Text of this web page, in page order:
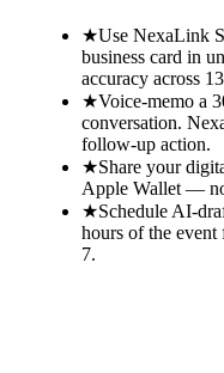
★Use NexaLink
business card in
accuracy across
★Voice-memo a
conversation.
follow-up action.
★Share your
Apple Wallet —
★Schedule AI-
hours of the event
7.